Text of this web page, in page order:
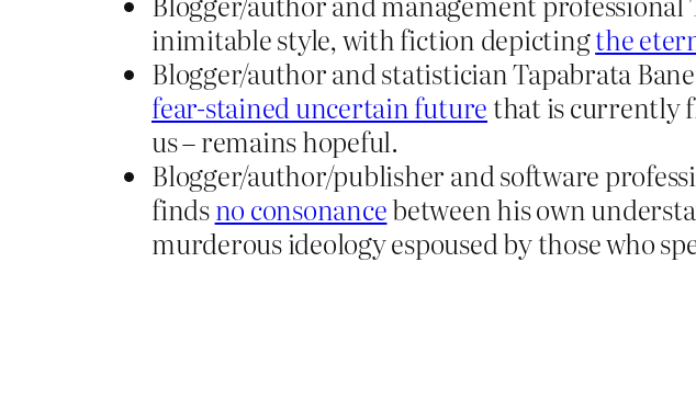
inimitable style, with fiction depictingthe
Blogger/author and statistician Tapabrata
fear-stained uncertain future that is currently
us – remains hopeful.
Blogger/author/publisher and software
findsno consonancebetween his own
murderous ideology espoused by those who